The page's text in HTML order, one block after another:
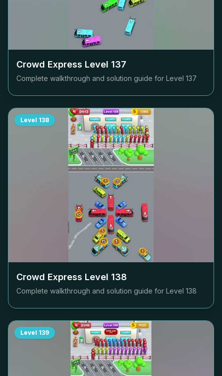
Crowd Express Level 137
Complete walkthrough and solution guide for Level 137
Level 138
Crowd Express Level 138
Complete walkthrough and solution guide for Level 138
Level 139